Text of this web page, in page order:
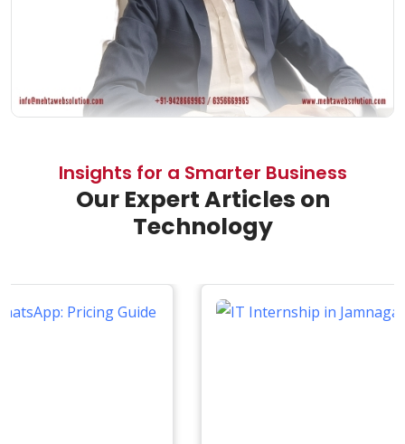
Insights for a Smarter Business
Our Expert Articles on
Technology